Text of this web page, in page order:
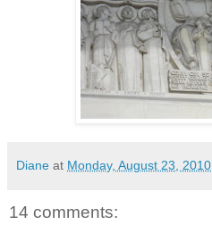
Diane at Monday, August 23, 2010
14 comments: